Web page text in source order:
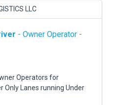
LLC
- Owner Operator -
Operators for
Only Lanes running Under